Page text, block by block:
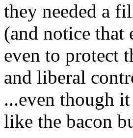
they needed a
(and notice
even to protect
and liberal
...even though
like the bacon